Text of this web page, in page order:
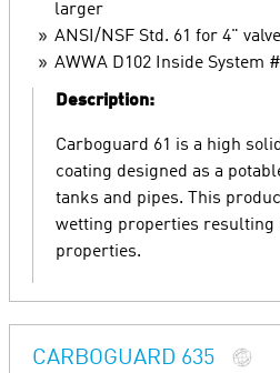
larger
ANSI/NSF Std. 61 for 4"
AWWA D102 Inside System
Description:
Carboguard 61 is a high
coating designed as a
tanks and pipes. This
wetting properties resulting
properties.
CARBOGUARD 635